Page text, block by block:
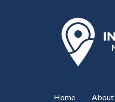
Home About